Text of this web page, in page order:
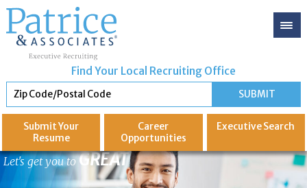
Find Your Local Recruiting Office
Submit Your
Resume
Career
Opportunities
ExecutiveSearch
Let's get you to GREAT